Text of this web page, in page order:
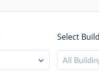
Select
All